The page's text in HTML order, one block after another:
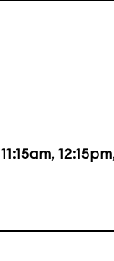
11:15am, 12:15pm,